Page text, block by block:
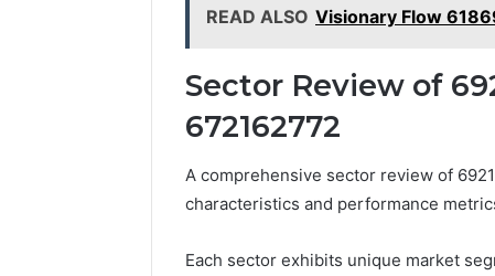
READ ALSO Visionary Flow
Sector Review of
672162772
A comprehensive sector review of
characteristics and performance
Each sector exhibits unique market